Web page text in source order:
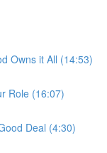
Owns it All (14:53)
Role (16:07)
Deal (4:30)